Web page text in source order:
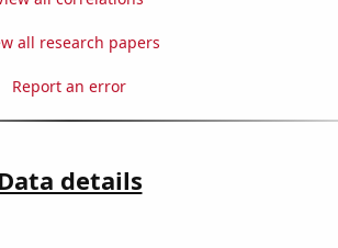
all research papers
Report an error
Data details